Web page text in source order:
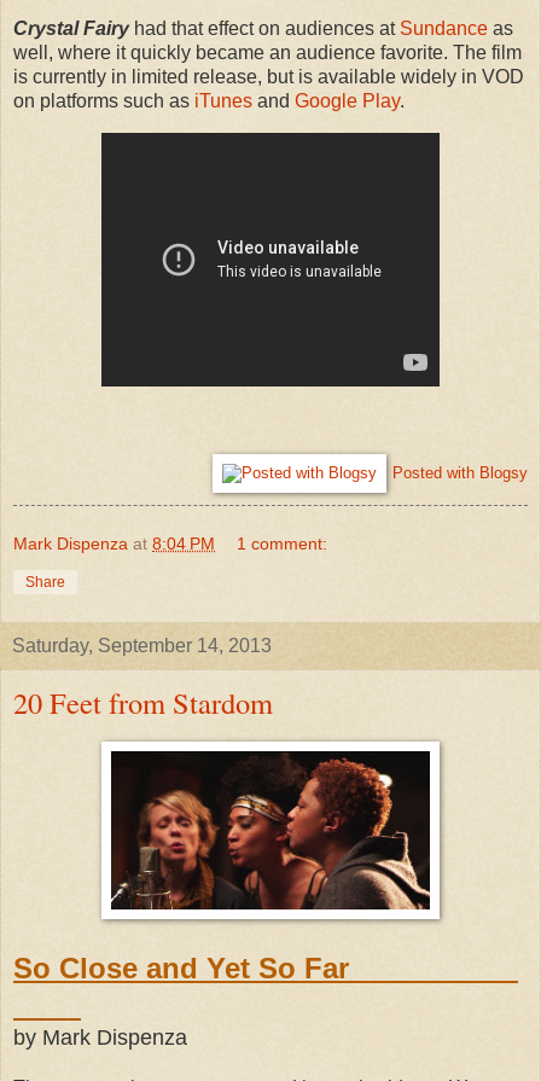
Crystal Fairyhad that effect on audiences at Sundance as
well, where it quickly became an audience favorite. The film
is currently in limited release, but is available widely in VOD
on platforms such as iTunes and Google Play.
Posted with Blogsy
Mark Dispenza at 8:04 PM 1 comment:
Share
Saturday, September 14, 2013
20 Feet from Stardom
So Close and Yet So Far
by Mark Dispenza